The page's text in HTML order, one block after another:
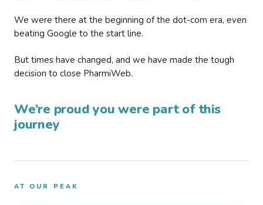
We were there at the beginning of the dot-com era, even
beating Google to the start line.
But times have changed, and we have made the tough
decision to close PharmiWeb.
We’re proud you were part of this
journey
AT OUR PEAK